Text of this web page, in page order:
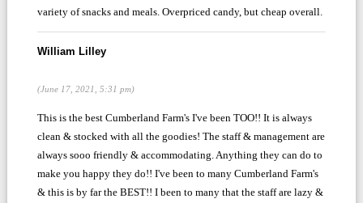
variety of snacks and meals. Overpriced candy, but cheap overall.
William Lilley
(June 17, 2021, 5:31 pm)
This is the best Cumberland Farm's I've been TOO!! It is always
clean & stocked with all the goodies! The staff & management are
always sooo friendly & accommodating. Anything they can do to
make you happy they do!! I've been to many Cumberland Farm's
& this is by far the BEST!! I been to many that the staff are lazy &